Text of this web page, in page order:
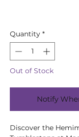
Quantity *
Out of Stock
Notify
Discover the